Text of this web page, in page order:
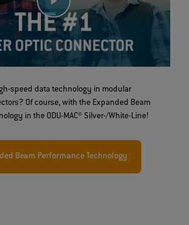
speed data technology in modular
Of course, with the Expanded Beam
in the ODU-MAC® Silver-/White-Line!
Beam Performance Technology